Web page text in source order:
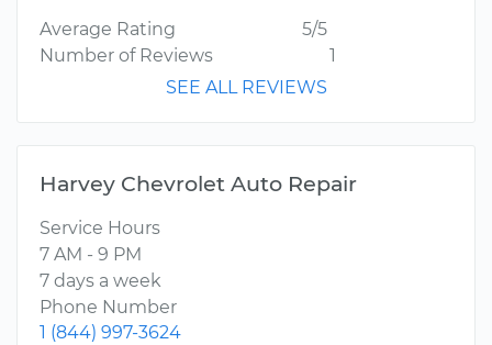
Average Rating
5/5
Number of Reviews
1
SEE ALL REVIEWS
Harvey Chevrolet Auto Repair
Service Hours
7 AM - 9 PM
7 days a week
Phone Number
1 (844) 997-3624